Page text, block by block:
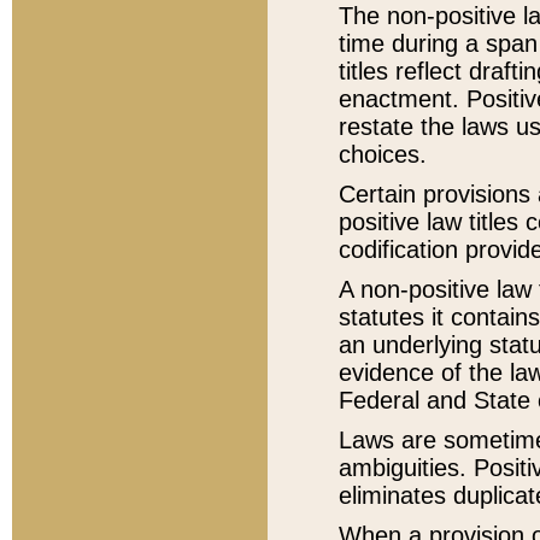
The non-positive
time during a
titles reflect
enactment.
restate the laws
choices.
Certain
positive law titles
codification
A non-positive
statutes it
an underlying
evidence of the
Federal and State
Laws are
ambiguities.
eliminates